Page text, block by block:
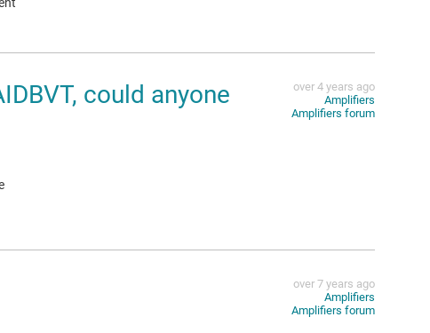
could anyone
over 4 years ago
Amplifiers
Amplifiers forum
over 7 years ago
Amplifiers
Amplifiers forum